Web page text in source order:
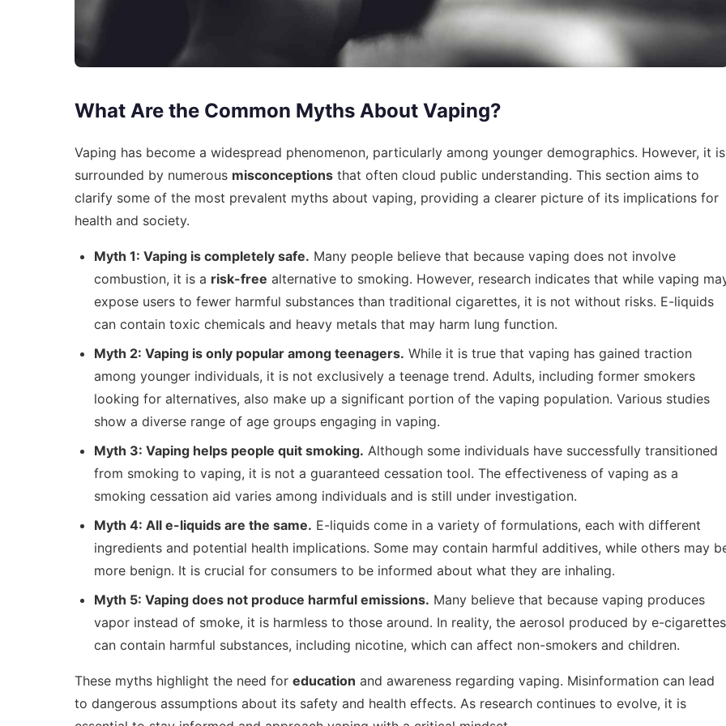
What Are the Common Myths About Vaping?
Vaping has become a widespread phenomenon, particularly among younger demographics. However, it is
surrounded by numerous misconceptions that often cloud public understanding. This section aims to
clarify some of the most prevalent myths about vaping, providing a clearer picture of its implications for
health and society.
Myth 1: Vaping is completely safe. Many people believe that because vaping does not involve
combustion, it is a risk-free alternative to smoking. However, research indicates that while vaping
expose users to fewer harmful substances than traditional cigarettes, it is not without risks. E-liquids
can contain toxic chemicals and heavy metals that may harm lung function.
Myth 2: Vaping is only popular among teenagers. While it is true that vaping has gained traction
among younger individuals, it is not exclusively a teenage trend. Adults, including former smokers
looking for alternatives, also make up a significant portion of the vaping population. Various studies
show a diverse range of age groups engaging in vaping.
Myth 3: Vaping helps people quit smoking. Although some individuals have successfully transitioned
from smoking to vaping, it is not a guaranteed cessation tool. The effectiveness of vaping as a
smoking cessation aid varies among individuals and is still under investigation.
Myth 4: All e-liquids are the same. E-liquids come in a variety of formulations, each with different
ingredients and potential health implications. Some may contain harmful additives, while others may
more benign. It is crucial for consumers to be informed about what they are inhaling.
Myth 5: Vaping does not produce harmful emissions. Many believe that because vaping produces
vapor instead of smoke, it is harmless to those around. In reality, the aerosol produced by e-cigarettes
can contain harmful substances, including nicotine, which can affect non-smokers and children.
These myths highlight the need for education and awareness regarding vaping. Misinformation can lead
to dangerous assumptions about its safety and health effects. As research continues to evolve, it is